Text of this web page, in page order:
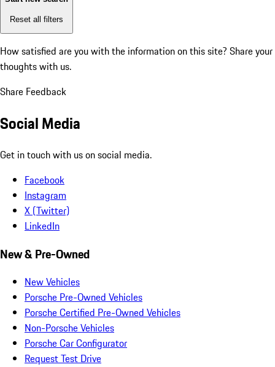
Reset all filters
How satisfied are you with the information on this site? Share your
thoughts with us.
Share Feedback
Social Media
Get in touch with us on social media.
Facebook
Instagram
X (Twitter)
LinkedIn
New & Pre-Owned
New Vehicles
Porsche Pre-Owned Vehicles
Porsche Certified Pre-Owned Vehicles
Non-Porsche Vehicles
Porsche Car Configurator
Request Test Drive